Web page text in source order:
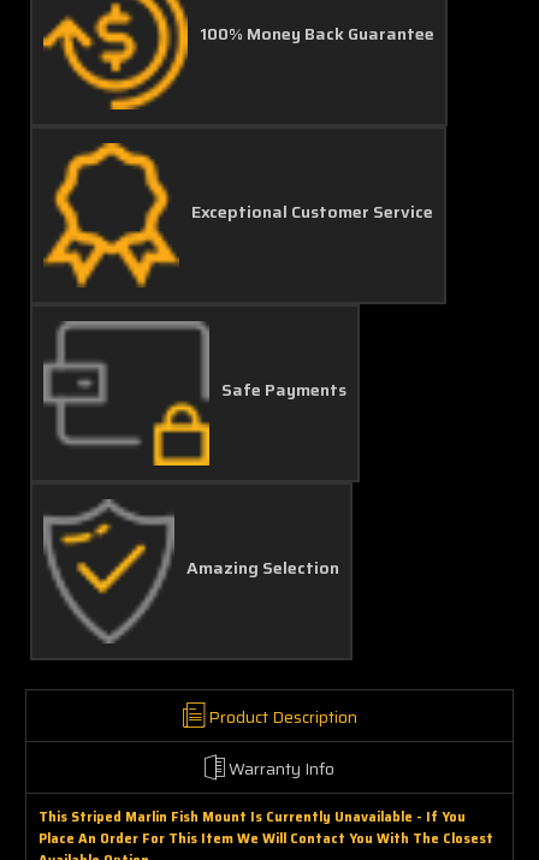
100% Money Back Guarantee
Exceptional Customer Service
Safe Payments
Amazing Selection
Product Description
Warranty Info
This Striped Marlin Fish Mount Is Currently Unavailable - If You
Place An Order For This Item We Will Contact You With The Closest